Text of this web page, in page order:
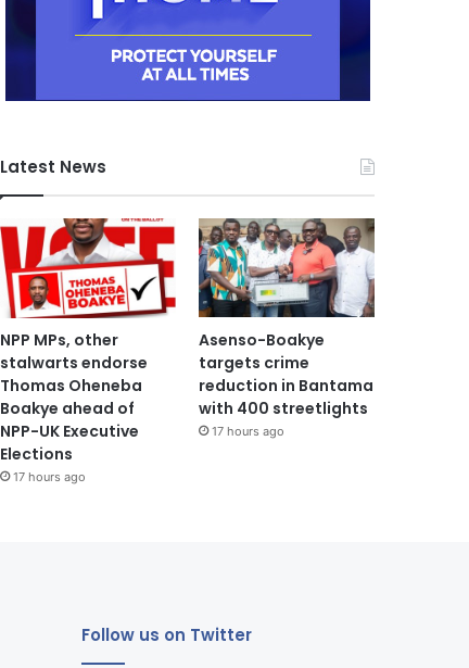
Latest News
NPP MPs, other
stalwarts endorse
Thomas Oheneba
Boakye ahead of
NPP-UK Executive
Elections
17 hours ago
Asenso-Boakye
targets crime
reduction in Bantama
with 400 streetlights
17 hours ago
Follow us on Twitter